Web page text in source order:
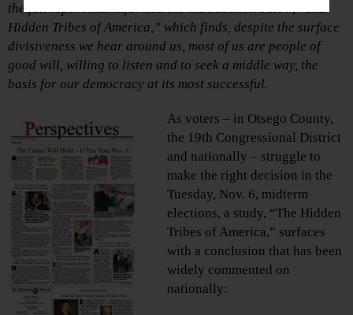
the full report that informed the introduction below, “The
Hidden Tribes of America,” which finds, despite the surface
divisiveness we hear around us, most of us are people of
good will, willing to listen and to seek a middle way, the
basis for our democracy at its most successful.
As voters – in Otsego County,
the 19th Congressional District
and nationally – struggle to
make the right decision in the
Tuesday, Nov. 6, midterm
elections, a study, “The Hidden
Tribes of America,” surfaces
with a conclusion that has been
widely commented on
nationally: